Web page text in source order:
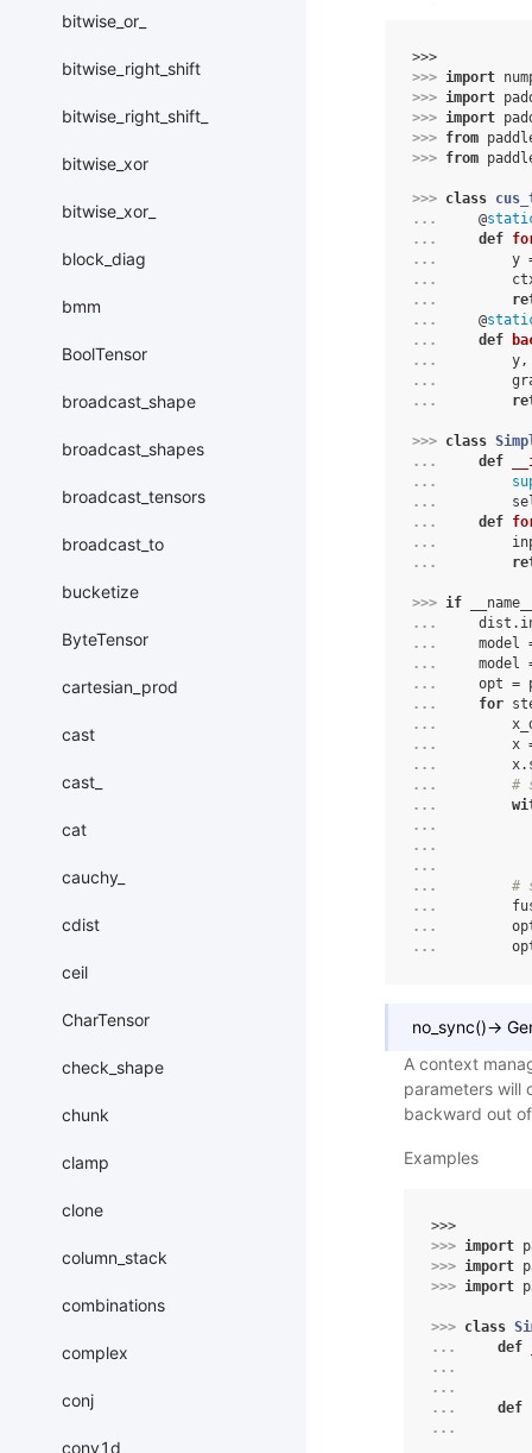
bitwise_or_
bitwise_right_shift
bitwise_right_shift_
bitwise_xor
bitwise_xor_
block_diag
bmm
BoolTensor
broadcast_shape
broadcast_shapes
broadcast_tensors
broadcast_to
bucketize
ByteTensor
cartesian_prod
cast
cast_
cat
cauchy_
cdist
ceil
CharTensor
check_shape
chunk
clamp
clone
column_stack
combinations
complex
conj
conv1d
>>>
>>> import
>>> import
>>> import
>>> from
>>> from
>>> class
...
@
...
def
...
y
...
...
...
@
...
def
...
y,
...
...
>>> class
...
def
...
...
...
def
...
...
>>> if
...
dist .
...
model
...
model
...
opt =
...
for
...
...
x
...
x.
...
#
...
...
...
...
...
#
...
...
...
no_sync()→
A context
parameters will
backward out
Examples
>>>
>>> import
>>> import
>>> import
>>> class
...
def
...
...
...
def
...